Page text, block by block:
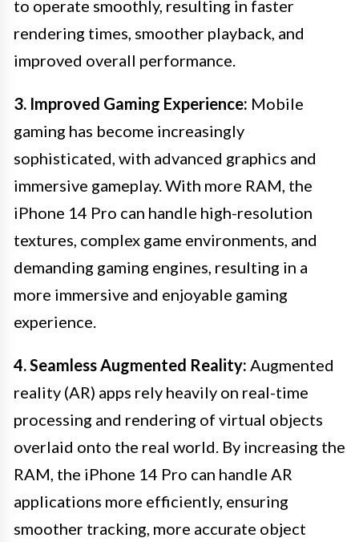
to operate smoothly, resulting in faster
rendering times, smoother playback, and
improved overall performance.
3. Improved Gaming Experience: Mobile
gaming has become increasingly
sophisticated, with advanced graphics and
immersive gameplay. With more RAM, the
iPhone 14 Pro can handle high-resolution
textures, complex game environments, and
demanding gaming engines, resulting in a
more immersive and enjoyable gaming
experience.
4. Seamless Augmented Reality: Augmented
reality (AR) apps rely heavily on real-time
processing and rendering of virtual objects
overlaid onto the real world. By increasing the
RAM, the iPhone 14 Pro can handle AR
applications more efficiently, ensuring
smoother tracking, more accurate object